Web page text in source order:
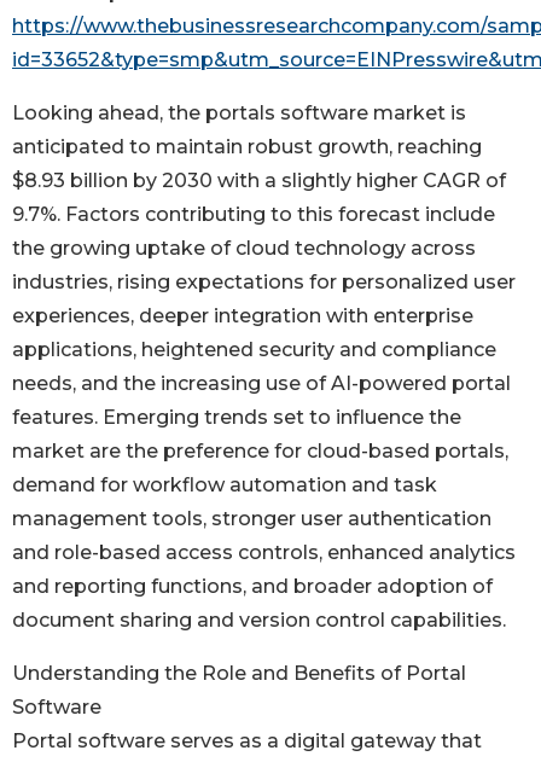
https://www.thebusinessresearchcompany.com/
Looking ahead, the portals software market is
anticipated to maintain robust growth, reaching
$8.93 billion by 2030 with a slightly higher CAGR of
9.7%. Factors contributing to this forecast include
the growing uptake of cloud technology across
industries, rising expectations for personalized user
experiences, deeper integration with enterprise
applications, heightened security and compliance
needs, and the increasing use of AI-powered portal
features. Emerging trends set to influence the
market are the preference for cloud-based portals,
demand for workflow automation and task
management tools, stronger user authentication
and role-based access controls, enhanced analytics
and reporting functions, and broader adoption of
document sharing and version control capabilities.
Understanding the Role and Benefits of Portal
Software
Portal software serves as a digital gateway that